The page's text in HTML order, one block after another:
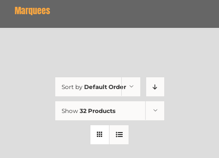
Marquees
Sort by Default Order
Show 32 Products